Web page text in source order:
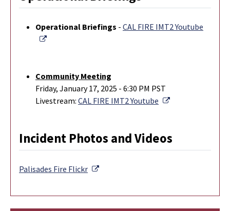
Operational Briefings - CAL FIRE IMT2 Youtube
External Link
Community Meeting
Friday, January 17, 2025 - 6:30 PM PST
Livestream: CAL FIRE IMT2 Youtube External Link
Incident Photos and Videos
Palisades Fire Flickr External Link